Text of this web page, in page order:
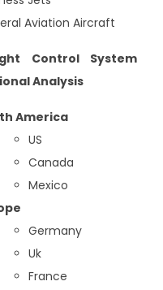
Aviation Aircraft
Control System
Analysis
America
US
Canada
Mexico
Germany
Uk
France